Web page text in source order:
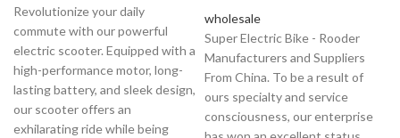
Revolutionize your daily
commute with our powerful
electric scooter. Equipped with a
high-performance motor, long-
lasting battery, and sleek design,
our scooter offers an
exhilarating ride while being
wholesale
Super Electric Bike - Rooder
Manufacturers and Suppliers
From China. To be a result of
ours specialty and service
consciousness, our enterprise